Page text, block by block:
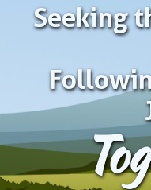
Seeking